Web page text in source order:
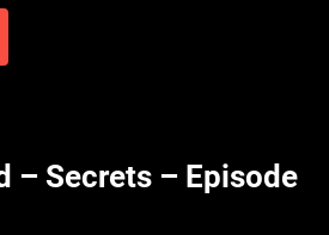
– Secrets – Episode